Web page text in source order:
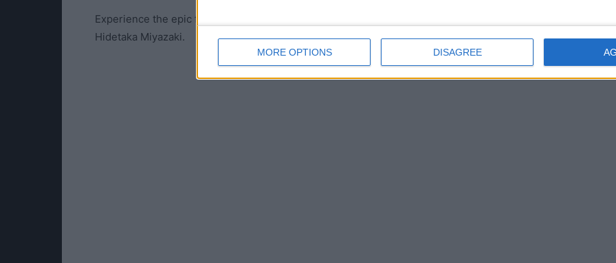
MORE OPTIONS DISAGREE
Experience the epic final chapter of a dark world that could only be created by the mind of
Hidetaka Miyazaki.